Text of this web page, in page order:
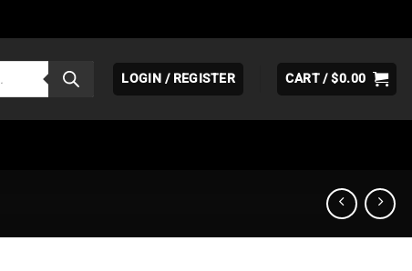
LOGIN / REGISTER CART /$0.00